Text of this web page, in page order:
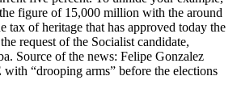
figure of 15,000 million with the around
tax of heritage that has approved today the
request of the Socialist candidate,
Source of the news: Felipe Gonzalez
with “drooping arms” before the elections